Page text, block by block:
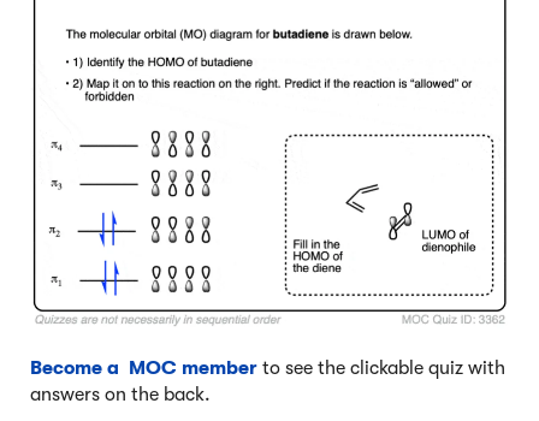
Become a MOC member to see the clickable quiz with
answers on the back.